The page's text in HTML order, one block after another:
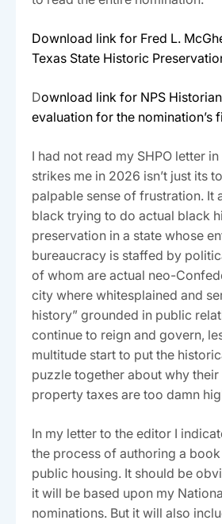
Download link for Fred L.
Texas State Historic
Download link for NPS Historian
evaluation for the nomination’s
I had not read my SHPO letter
strikes me in 2026 isn’t just its
palpable sense of frustration. It
black trying to do actual black
preservation in a state whose
bureaucracy is staffed by
of whom are actual neo-
city where whitesplained and
history” grounded in public
continue to reign and govern,
multitude start to put the
puzzle together about why
property taxes are too damn
In my letter to the editor I
the process of authoring a book
public housing. It should be
it will be based upon my
nominations. But it will also